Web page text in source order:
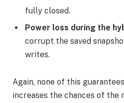
fully closed.
Power loss during the
corrupt the saved
writes.
Again, none of this
increases the chances of the